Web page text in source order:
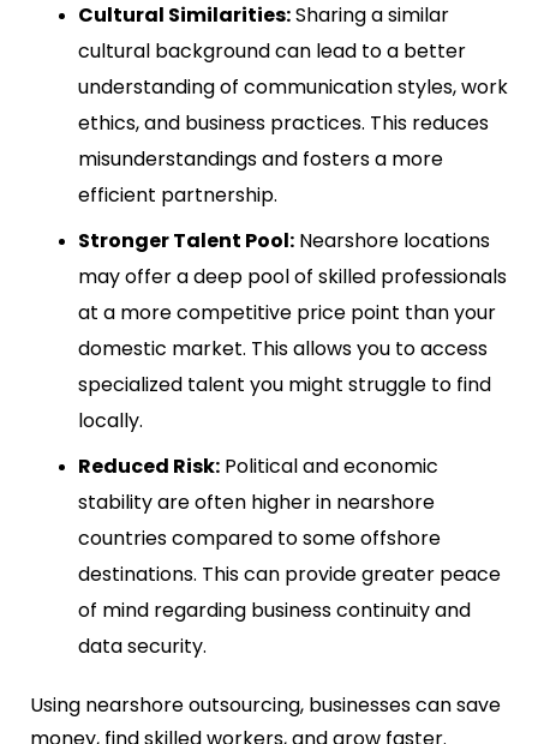
Cultural Similarities:Sharing a similar
cultural background can lead to a better
understanding of communication styles, work
ethics, and business practices. This reduces
misunderstandings and fosters a more
efficient partnership.
Stronger Talent Pool: Nearshore locations
may offer a deep pool of skilled professionals
at a more competitive price point than your
domestic market. This allows you to access
specialized talent you might struggle to find
locally.
Reduced Risk: Political and economic
stability are often higher in nearshore
countries compared to some offshore
destinations. This can provide greater peace
of mind regarding business continuity and
data security.
Using nearshore outsourcing, businesses can save